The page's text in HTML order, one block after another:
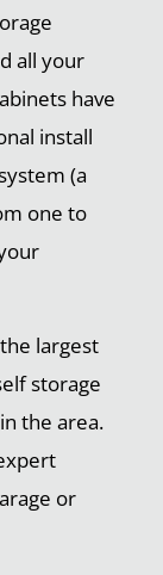
all your
have
install
(a
one to
largest
storage
the area.
or